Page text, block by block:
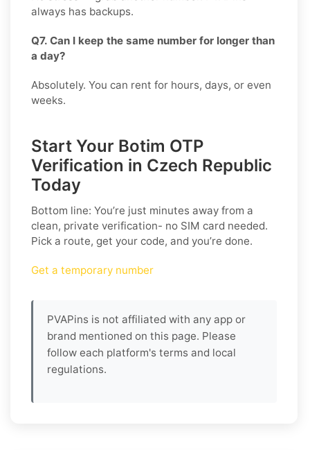
always has backups.
Q7. Can I keep the same number for longer than
a day?
Absolutely. You can rent for hours, days, or even
weeks.
Start Your Botim OTP
Verification in Czech Republic
Today
Bottom line: You’re just minutes away from a
clean, private verification- no SIM card needed.
Pick a route, get your code, and you’re done.
Get a temporary number
PVAPins is not affiliated with any app or
brand mentioned on this page. Please
follow each platform's terms and local
regulations.